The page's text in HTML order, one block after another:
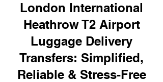
London International
Heathrow T2 Airport
Luggage Delivery
Transfers: Simplified,
Reliable & Stress-Free